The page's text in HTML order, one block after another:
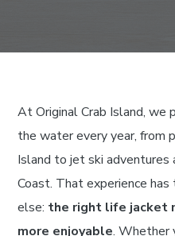
At Original Crab Island, we
the water every year, from
Island to jet ski adventures
Coast. That experience
else: the right life jacket
more enjoyable. Whether